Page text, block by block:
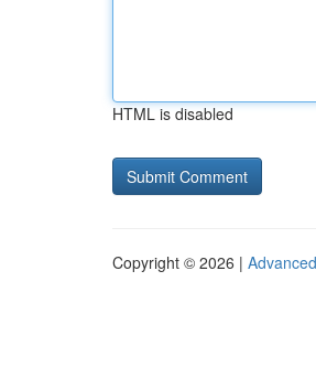
HTML is disabled
Copyright © 2026 |